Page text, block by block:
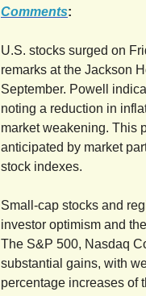
Comments:
U.S. stocks surged on
remarks at the Jackson
September. Powell
noting a reduction in
market weakening. This
anticipated by market
stock indexes.
Small-cap stocks and
investor optimism and
The S&P 500, Nasdaq
substantial gains, with
percentage increases of